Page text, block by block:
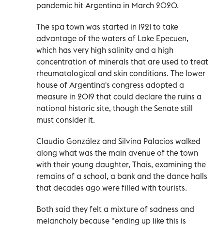
pandemic hit Argentina in March 2020.
The spa town was started in 1921 to take
advantage of the waters of Lake Epecuen,
which has very high salinity and a high
concentration of minerals that are used to treat
rheumatological and skin conditions. The lower
house of Argentina's congress adopted a
measure in 2019 that could declare the ruins a
national historic site, though the Senate still
must consider it.
Claudio González and Silvina Palacios walked
along what was the main avenue of the town
with their young daughter, Thais, examining the
remains of a school, a bank and the dance halls
that decades ago were filled with tourists.
Both said they felt a mixture of sadness and
melancholy because "ending up like this is